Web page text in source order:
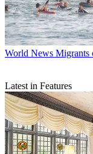
World News Migrants
Latest in Features